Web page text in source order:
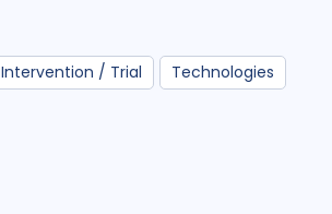
Intervention / Trial
Technologies